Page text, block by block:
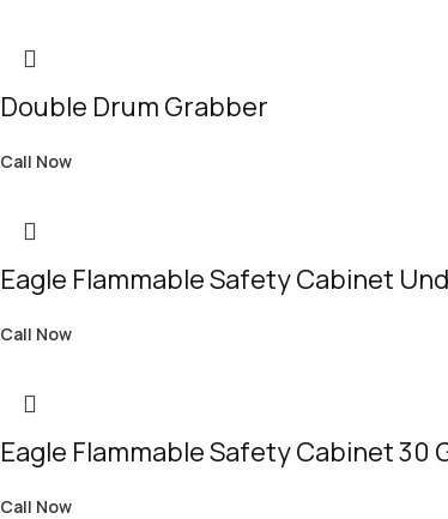
Double Drum Grabber
Call Now
Eagle Flammable Safety Cabinet
Call Now
Eagle Flammable Safety Cabinet 30
Call Now